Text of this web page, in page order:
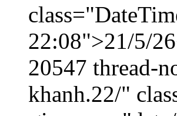
22:08">21/5/
20547 thread-
khanh.22/"